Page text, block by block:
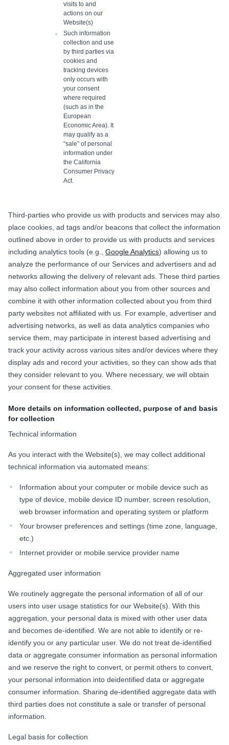
visits to and
actions on our
Website(s)
Such information
collection and use
by third parties via
cookies and
tracking devices
only occurs with
your consent
where required
(such as in the
European
Economic Area). It
may qualify as a
“sale” of personal
information under
the California
Consumer Privacy
Act.
Third-parties who provide us with products and services may also
place cookies, ad tags and/or beacons that collect the information
outlined above in order to provide us with products and services
including analytics tools (e.g., Google Analytics) allowing us to
analyze the performance of our Services and advertisers and ad
networks allowing the delivery of relevant ads. These third parties
may also collect information about you from other sources and
combine it with other information collected about you from third
party websites not affiliated with us. For example, advertiser and
advertising networks, as well as data analytics companies who
service them, may participate in interest based advertising and
track your activity across various sites and/or devices where they
display ads and record your activities, so they can show ads that
they consider relevant to you. Where necessary, we will obtain
your consent for these activities.
More details on information collected, purpose of and basis
for collection
Technical information
As you interact with the Website(s), we may collect additional
technical information via automated means:
Information about your computer or mobile device such as
type of device, mobile device ID number, screen resolution,
web browser information and operating system or platform
Your browser preferences and settings (time zone, language,
etc.)
Internet provider or mobile service provider name
Aggregated user information
We routinely aggregate the personal information of all of our
users into user usage statistics for our Website(s). With this
aggregation, your personal data is mixed with other user data
and becomes de-identified. We are not able to identify or re-
identify you or any particular user. We do not treat de-identified
data or aggregate consumer information as personal information
and we reserve the right to convert, or permit others to convert,
your personal information into deidentified data or aggregate
consumer information. Sharing de-identified aggregate data with
third parties does not constitute a sale or transfer of personal
information.
Legal basis for collection